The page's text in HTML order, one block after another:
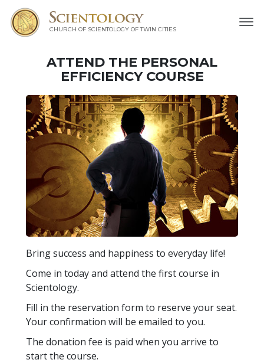
CHURCH OF SCIENTOLOGY OF TWIN CITIES
ATTEND THE PERSONAL
EFFICIENCY COURSE
Bring success and happiness to everyday life!
Come in today and attend the first course in
Scientology.
Fill in the reservation form to reserve your seat.
Your confirmation will be emailed to you.
The donation fee is paid when you arrive to
start the course.